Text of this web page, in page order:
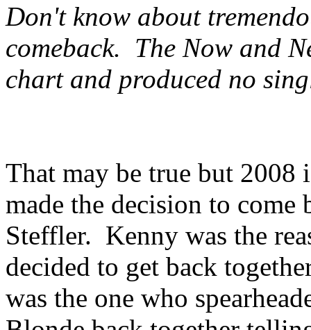
Don't know about
comeback. The Now and
chart and produced no
That may be true but 2008
made the decision to
Steffler. Kenny was the
decided to get back
was the one who